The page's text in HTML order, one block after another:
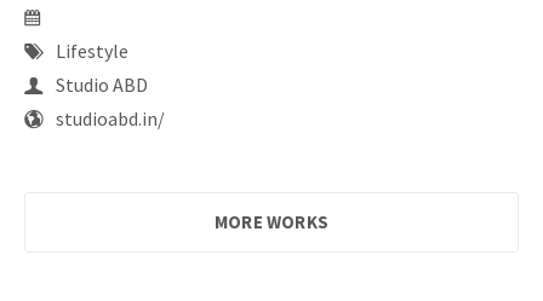
Lifestyle
Studio ABD
studioabd.in/
MORE WORKS